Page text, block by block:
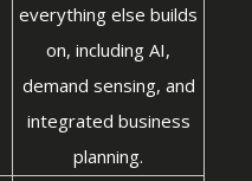
everything else builds
on, including AI,
demand sensing, and
integrated business
planning.